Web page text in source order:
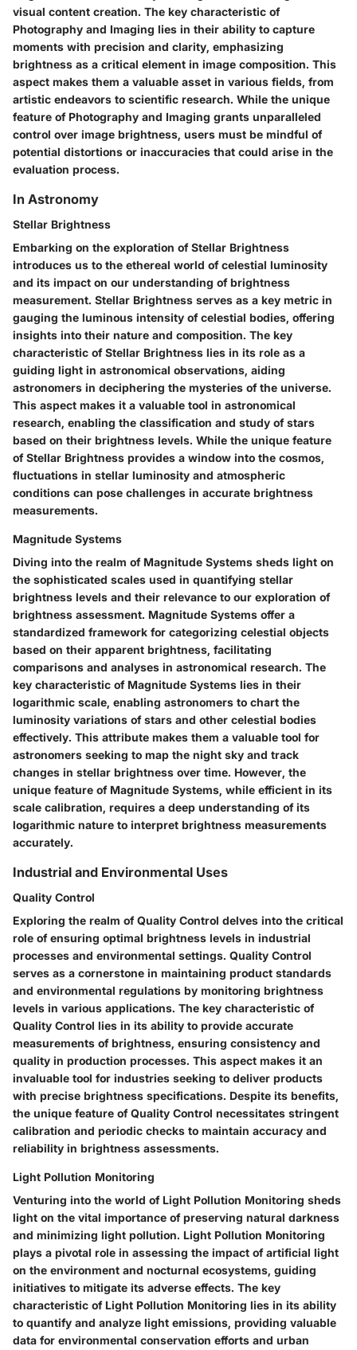
visual content creation. The key characteristic of
Photography and Imaging lies in their ability to capture
moments with precision and clarity, emphasizing
brightness as a critical element in image composition. This
aspect makes them a valuable asset in various fields, from
artistic endeavors to scientific research. While the unique
feature of Photography and Imaging grants unparalleled
control over image brightness, users must be mindful of
potential distortions or inaccuracies that could arise in the
evaluation process.
In Astronomy
Stellar Brightness
Embarking on the exploration of Stellar Brightness
introduces us to the ethereal world of celestial luminosity
and its impact on our understanding of brightness
measurement. Stellar Brightness serves as a key metric in
gauging the luminous intensity of celestial bodies, offering
insights into their nature and composition. The key
characteristic of Stellar Brightness lies in its role as a
guiding light in astronomical observations, aiding
astronomers in deciphering the mysteries of the universe.
This aspect makes it a valuable tool in astronomical
research, enabling the classification and study of stars
based on their brightness levels. While the unique feature
of Stellar Brightness provides a window into the cosmos,
fluctuations in stellar luminosity and atmospheric
conditions can pose challenges in accurate brightness
measurements.
Magnitude Systems
Diving into the realm of Magnitude Systems sheds light on
the sophisticated scales used in quantifying stellar
brightness levels and their relevance to our exploration of
brightness assessment. Magnitude Systems offer a
standardized framework for categorizing celestial objects
based on their apparent brightness, facilitating
comparisons and analyses in astronomical research. The
key characteristic of Magnitude Systems lies in their
logarithmic scale, enabling astronomers to chart the
luminosity variations of stars and other celestial bodies
effectively. This attribute makes them a valuable tool for
astronomers seeking to map the night sky and track
changes in stellar brightness over time. However, the
unique feature of Magnitude Systems, while efficient in its
scale calibration, requires a deep understanding of its
logarithmic nature to interpret brightness measurements
accurately.
Industrial and Environmental Uses
Quality Control
Exploring the realm of Quality Control delves into the critical
role of ensuring optimal brightness levels in industrial
processes and environmental settings. Quality Control
serves as a cornerstone in maintaining product standards
and environmental regulations by monitoring brightness
levels in various applications. The key characteristic of
Quality Control lies in its ability to provide accurate
measurements of brightness, ensuring consistency and
quality in production processes. This aspect makes it an
invaluable tool for industries seeking to deliver products
with precise brightness specifications. Despite its benefits,
the unique feature of Quality Control necessitates stringent
calibration and periodic checks to maintain accuracy and
reliability in brightness assessments.
Light Pollution Monitoring
Venturing into the world of Light Pollution Monitoring sheds
light on the vital importance of preserving natural darkness
and minimizing light pollution. Light Pollution Monitoring
plays a pivotal role in assessing the impact of artificial light
on the environment and nocturnal ecosystems, guiding
initiatives to mitigate its adverse effects. The key
characteristic of Light Pollution Monitoring lies in its ability
to quantify and analyze light emissions, providing valuable
data for environmental conservation efforts and urban